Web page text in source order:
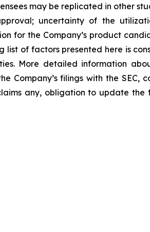
may be replicated in other
uncertainty of the
for the Company’s product
of factors presented here is
More detailed information
filings with the SEC,
any, obligation to update